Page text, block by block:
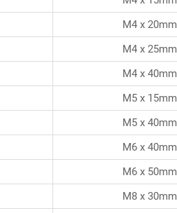
M4 x 20mm
M4 x 25mm
M4 x 40mm
M5 x 15mm
M5 x 40mm
M6 x 40mm
M6 x 50mm
M8 x 30mm